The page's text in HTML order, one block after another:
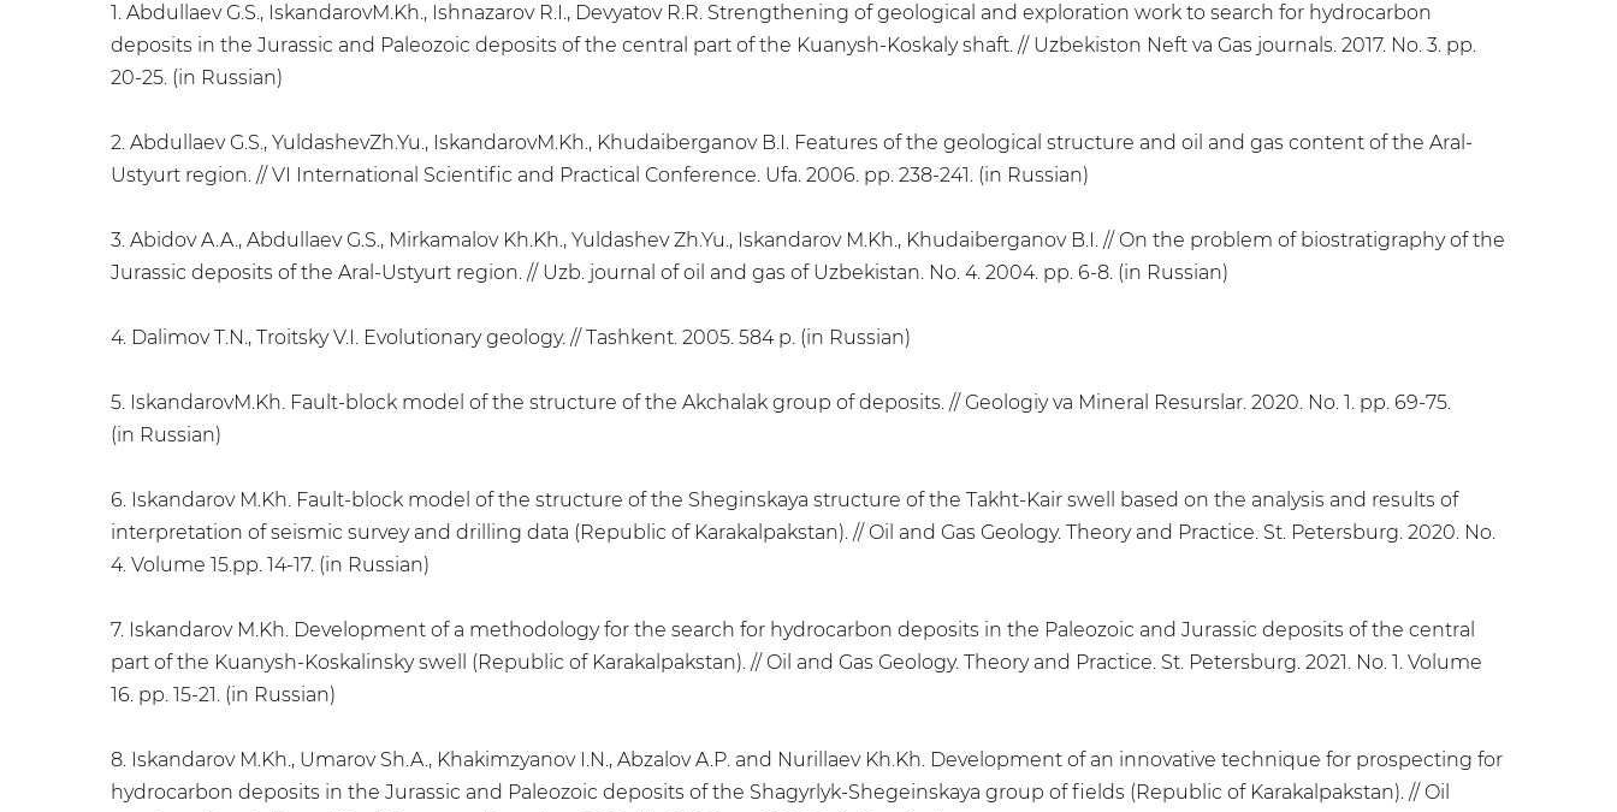
1. Abdullaev G.S., IskandarovM.Kh., Ishnazarov R.I., Devyatov R.R. Strengthening of geological and exploration work to search for hydrocarbon
deposits in the Jurassic and Paleozoic deposits of the central part of the Kuanysh-Koskaly shaft. // Uzbekiston Neft va Gas journals. 2017. No. 3. pp.
20-25. (in Russian)
2. Abdullaev G.S., YuldashevZh.Yu., IskandarovM.Kh., Khudaiberganov B.I. Features of the geological structure and oil and gas content of the Aral-
Ustyurt region. // VI International Scientific and Practical Conference. Ufa. 2006. pp. 238-241. (in Russian)
3. Abidov A.A., Abdullaev G.S., Mirkamalov Kh.Kh., Yuldashev Zh.Yu., Iskandarov M.Kh., Khudaiberganov B.I. // On the problem of biostratigraphy of the
Jurassic deposits of the Aral-Ustyurt region. // Uzb. journal of oil and gas of Uzbekistan. Nо. 4. 2004. pp. 6-8. (in Russian)
4. Dalimov T.N., Troitsky V.I. Evolutionary geology. // Tashkent. 2005. 584 p. (in Russian)
5. IskandarovM.Kh. Fault-block model of the structure of the Akchalak group of deposits. // Geologiy va Mineral Resurslar. 2020. No. 1. pp. 69-75.
(in Russian)
6. Iskandarov M.Kh. Fault-block model of the structure of the Sheginskaya structure of the Takht-Kair swell based on the analysis and results of
interpretation of seismic survey and drilling data (Republic of Karakalpakstan). // Oil and Gas Geology. Theory and Practice. St. Petersburg. 2020. No.
4. Volume 15.pp. 14-17. (in Russian)
7. Iskandarov M.Kh. Development of a methodology for the search for hydrocarbon deposits in the Paleozoic and Jurassic deposits of the central
part of the Kuanysh-Koskalinsky swell (Republic of Karakalpakstan). // Oil and Gas Geology. Theory and Practice. St. Petersburg. 2021. No. 1. Volume
16. pp. 15-21. (in Russian)
8. Iskandarov M.Kh., Umarov Sh.A., Khakimzyanov I.N., Abzalov A.P. and Nurillaev Kh.Kh. Development of an innovative technique for prospecting for
hydrocarbon deposits in the Jurassic and Paleozoic deposits of the Shagyrlyk-Shegeinskaya group of fields (Republic of Karakalpakstan). // Oil